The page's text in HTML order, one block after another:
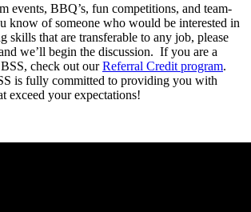
events, BBQ’s, fun competitions, and team-
know of someone who would be interested in
skills that are transferable to any job, please
we’ll begin the discussion. If you are a
check out ourReferral Credit program.
is fully committed to providing you with
exceed your expectations!